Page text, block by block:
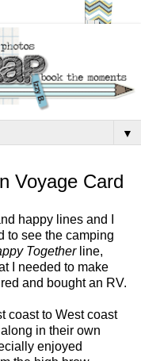
▼
Voyage Card
happy lines and I
to see the camping
Togetherline,
I needed to make
and bought an RV.
coast to West coast
in their own
enjoyed